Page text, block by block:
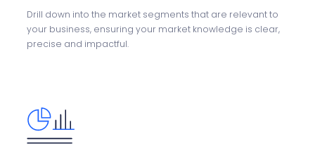
Drill down into the market segments that are relevant to
your business, ensuring your market knowledge is clear,
precise and impactful.